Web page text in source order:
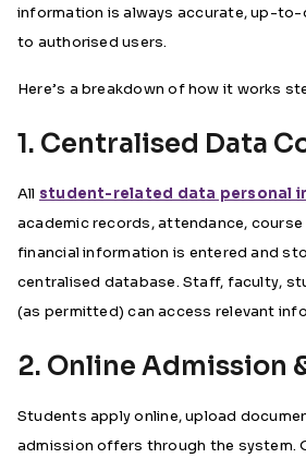
information is always accurate, up-to-
to authorised users.
Here’s a breakdown of how it works
1. Centralised Data
All student-related data personal
academic records, attendance, course
financial information is entered and
centralised database. Staff, faculty,
(as permitted) can access relevant
2. Online Admission
Students apply online, upload
admission offers through the system.